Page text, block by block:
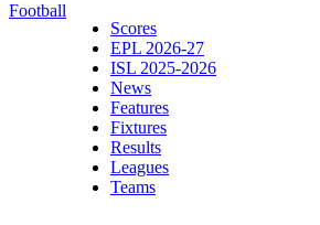
Football
Scores
EPL 2026-27
ISL 2025-2026
News
Features
Fixtures
Results
Leagues
Teams